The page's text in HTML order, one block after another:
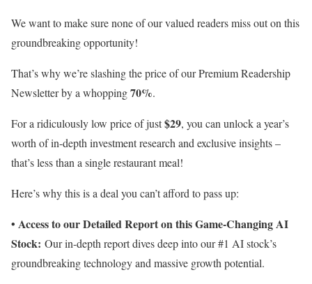
We want to make sure none of our valued readers miss out on this
groundbreaking opportunity!
That’s why we’re slashing the price of our Premium Readership
Newsletter by a whopping70%.
For a ridiculously low price of just$29, you can unlock a year’s
worth of in-depth investment research and exclusive insights –
that’s less than a single restaurant meal!
Here’s why this is a deal you can’t afford to pass up:
• Access to our Detailed Report on this Game-Changing AI
Stock: Our in-depth report dives deep into our #1 AI stock’s
groundbreaking technology and massive growth potential.